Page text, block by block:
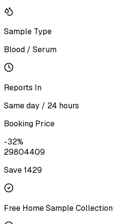
Sample Type
Blood / Serum
Reports In
Same day / 24 hours
Booking Price
-32%
29804409
Save ₹1429
Free Home Sample Collection